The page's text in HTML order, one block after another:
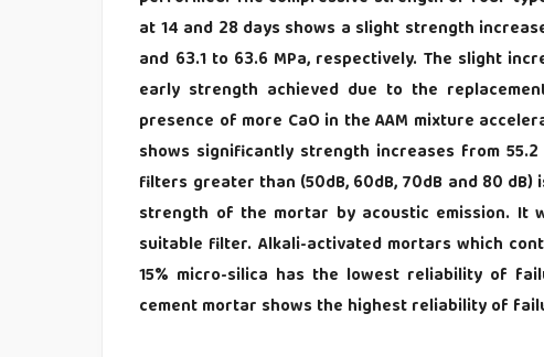
at 14 and 28 days shows a slight strength
and 63.1 to 63.6 MPa, respectively. The slight
early strength achieved due to the
presence of more CaO in the AAM mixture
shows significantly strength increases from
filters greater than (50dB, 60dB, 70dB and 80
strength of the mortar by acoustic emission.
suitable filter. Alkali-activated mortars which
15% micro-silica has the lowest reliability of
cement mortar shows the highest reliability of